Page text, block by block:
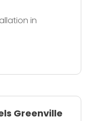
in
Greenville